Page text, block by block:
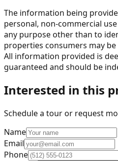
The information being
personal, non-commercial
any purpose other than to
properties consumers may
All information provided is
guaranteed and should be
Interested in this
Schedule a tour or request
Name
Email
Phone